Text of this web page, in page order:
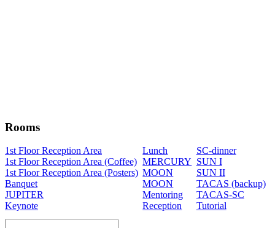
Rooms
1st Floor Reception Area
1st Floor Reception Area (Coffee)
1st Floor Reception Area (Posters)
Banquet
JUPITER
Keynote
Lunch
MERCURY
MOON
MOON
Mentoring
Reception
SC-dinner
SUN I
SUN II
TACAS (backup)
TACAS-SC
Tutorial